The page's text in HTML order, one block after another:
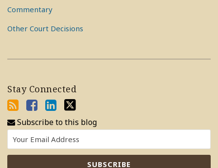
Commentary
Other Court Decisions
Stay Connected
Subscribe to this blog